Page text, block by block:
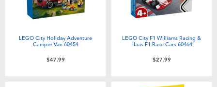
LEGO City Holiday Adventure
Camper Van 60454
$47.99
LEGO City F1 Williams Racing &
Haas F1 Race Cars 60464
$27.99